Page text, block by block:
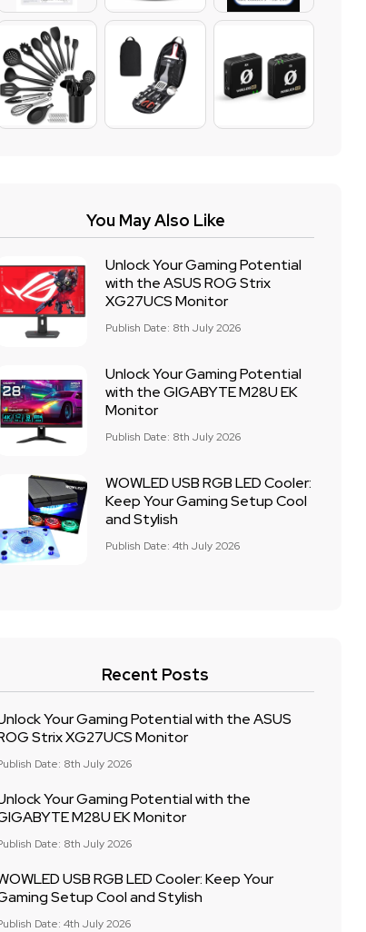
You May Also Like
Unlock Your Gaming Potential
with the ASUS ROG Strix
XG27UCS Monitor
Publish Date: 8th July 2026
Unlock Your Gaming Potential
with the GIGABYTE M28U EK
Monitor
Publish Date: 8th July 2026
WOWLED USB RGB LED Cooler:
Keep Your Gaming Setup Cool
and Stylish
Publish Date: 4th July 2026
Recent Posts
Your Gaming Potential with the ASUS
Strix XG27UCS Monitor
Date: 8th July 2026
Your Gaming Potential with the
M28U EK Monitor
Date: 8th July 2026
USB RGB LED Cooler: Keep Your
Setup Cool and Stylish
Date: 4th July 2026